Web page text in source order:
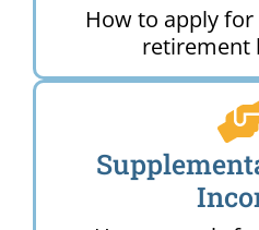
How to apply for
retirement